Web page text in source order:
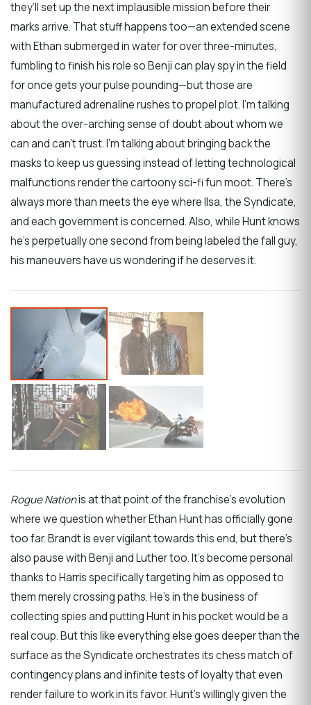
they’ll set up the next implausible mission before their
marks arrive. That stuff happens too—an extended scene
with Ethan submerged in water for over three-minutes,
fumbling to finish his role so Benji can play spy in the field
for once gets your pulse pounding—but those are
manufactured adrenaline rushes to propel plot. I’m talking
about the over-arching sense of doubt about whom we
can and can’t trust. I’m talking about bringing back the
masks to keep us guessing instead of letting technological
malfunctions render the cartoony sci-fi fun moot. There’s
always more than meets the eye where Ilsa, the Syndicate,
and each government is concerned. Also, while Hunt knows
he’s perpetually one second from being labeled the fall guy,
his maneuvers have us wondering if he deserves it.
Rogue Nationis at that point of the franchise’s evolution
where we question whether Ethan Hunt has officially gone
too far. Brandt is ever vigilant towards this end, but there’s
also pause with Benji and Luther too. It’s become personal
thanks to Harris specifically targeting him as opposed to
them merely crossing paths. He’s in the business of
collecting spies and putting Hunt in his pocket would be a
real coup. But this like everything else goes deeper than the
surface as the Syndicate orchestrates its chess match of
contingency plans and infinite tests of loyalty that even
render failure to work in its favor. Hunt’s willingly given the